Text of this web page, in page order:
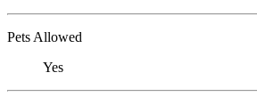
Pets Allowed
Yes